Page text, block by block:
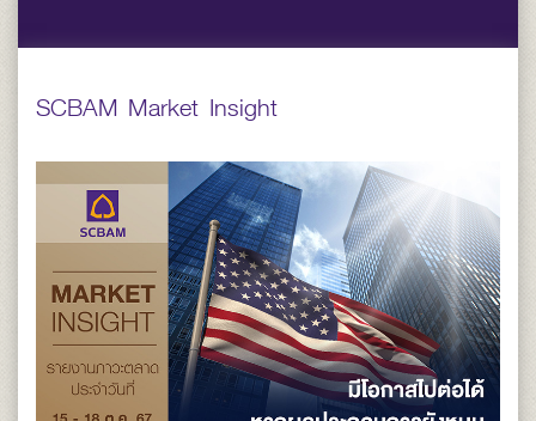
SCBAM Market Insight